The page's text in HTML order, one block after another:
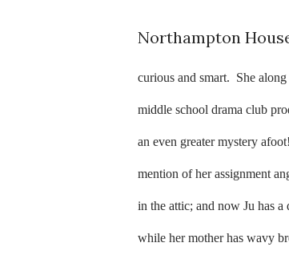
Northampton
curious and smart. She
middle school drama club
an even greater mystery afoot!
mention of her assignment
in the attic; and now Ju has
while her mother has wavy